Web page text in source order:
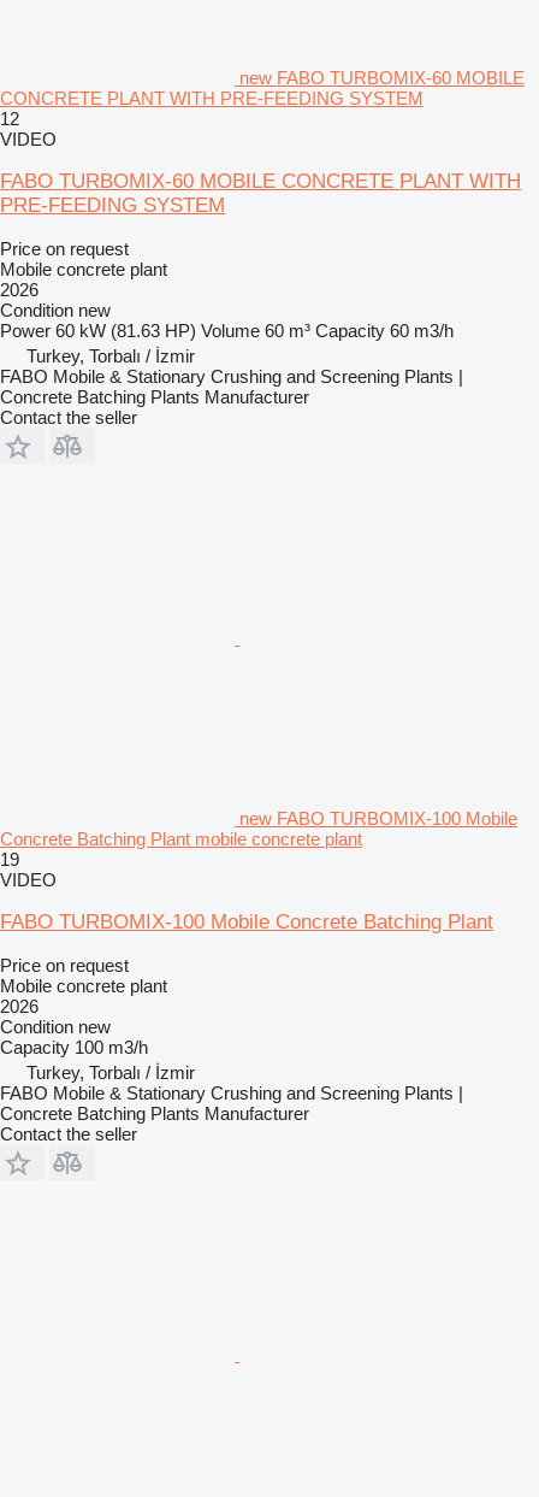
new FABO TURBOMIX-60 MOBILE
CONCRETE PLANT WITH PRE-FEEDING SYSTEM
12
VIDEO
FABO TURBOMIX-60 MOBILE CONCRETE PLANT WITH
PRE-FEEDING SYSTEM
Price on request
Mobile concrete plant
2026
Condition new
Power 60 kW (81.63 HP) Volume 60 m³ Capacity 60 m3/h
Turkey, Torbalı / İzmir
FABO Mobile & Stationary Crushing and Screening Plants |
Concrete Batching Plants Manufacturer
Contact the seller
new FABO TURBOMIX-100 Mobile
Concrete Batching Plant mobile concrete plant
19
VIDEO
FABO TURBOMIX-100 Mobile Concrete Batching Plant
Price on request
Mobile concrete plant
2026
Condition new
Capacity 100 m3/h
Turkey, Torbalı / İzmir
FABO Mobile & Stationary Crushing and Screening Plants |
Concrete Batching Plants Manufacturer
Contact the seller